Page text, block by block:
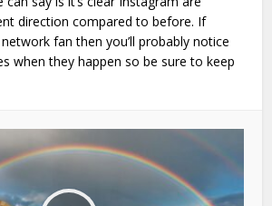
direction compared to before. If
fan then you’ll probably notice
when they happen so be sure to keep